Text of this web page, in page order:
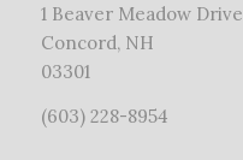
1 Beaver Meadow Drive
Concord, NH
03301
(603) 228-8954